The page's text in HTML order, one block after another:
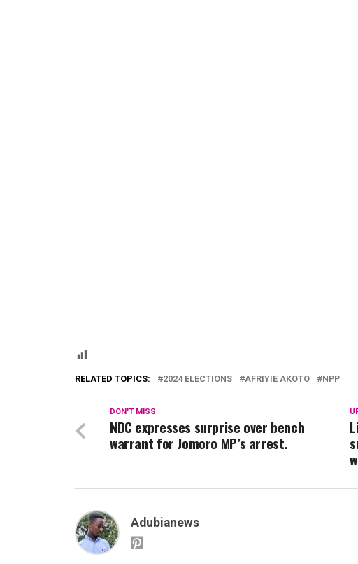
RELATED TOPICS: 2024 ELECTIONS AFRIYIE AKOTO NPP
DON'T MISS
NDC expresses surprise over bench
warrant for Jomoro MP’s arrest.
Adubianews